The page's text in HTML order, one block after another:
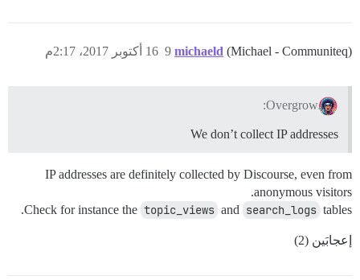
michaeld (Michael - Communiteq) 16 أكتوبر 2017، 2:17م 9
Overgrow:
We don’t collect IP addresses
IP addresses are definitely collected by Discourse, even from
anonymous visitors.
Check for instance the topic_views and search_logs tables.
إعجابَين (2)